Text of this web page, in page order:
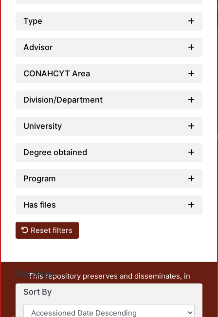
Type
Advisor
CONAHCYT Area
Division/Department
University
Degree obtained
Program
Has files
Reset filters
Settings
Sort By
This repository preserves and disseminates, in
unrestricted open access, the teaching and research
output of UAM Azcapotzalco. It also includes some
administrative and graphic documents from the